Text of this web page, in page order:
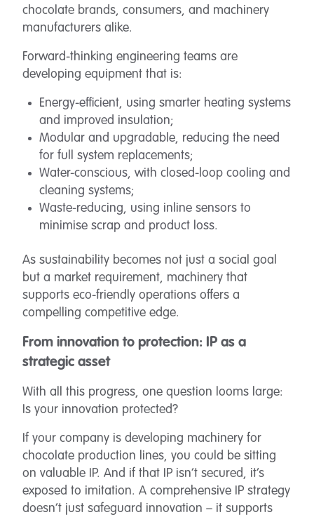
chocolate brands, consumers, and machinery
manufacturers alike.
Forward-thinking engineering teams are
developing equipment that is:
Energy-efficient, using smarter heating systems
and improved insulation;
Modular and upgradable, reducing the need
for full system replacements;
Water-conscious, with closed-loop cooling and
cleaning systems;
Waste-reducing, using inline sensors to
minimise scrap and product loss.
As sustainability becomes not just a social goal
but a market requirement, machinery that
supports eco-friendly operations offers a
compelling competitive edge.
From innovation to protection: IP as a
strategic asset
With all this progress, one question looms large:
Is your innovation protected?
If your company is developing machinery for
chocolate production lines, you could be sitting
on valuable IP. And if that IP isn’t secured, it’s
exposed to imitation. A comprehensive IP strategy
doesn’t just safeguard innovation – it supports